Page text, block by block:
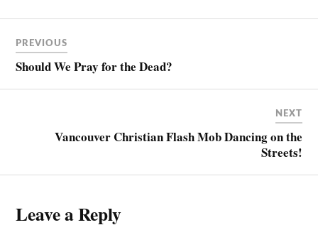
PREVIOUS
Should We Pray for the Dead?
NEXT
Vancouver Christian Flash Mob Dancing on the
Streets!
Leave a Reply